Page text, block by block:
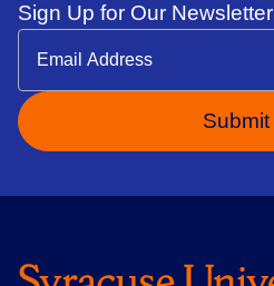
Sign Up for Our Newsletter
Submit